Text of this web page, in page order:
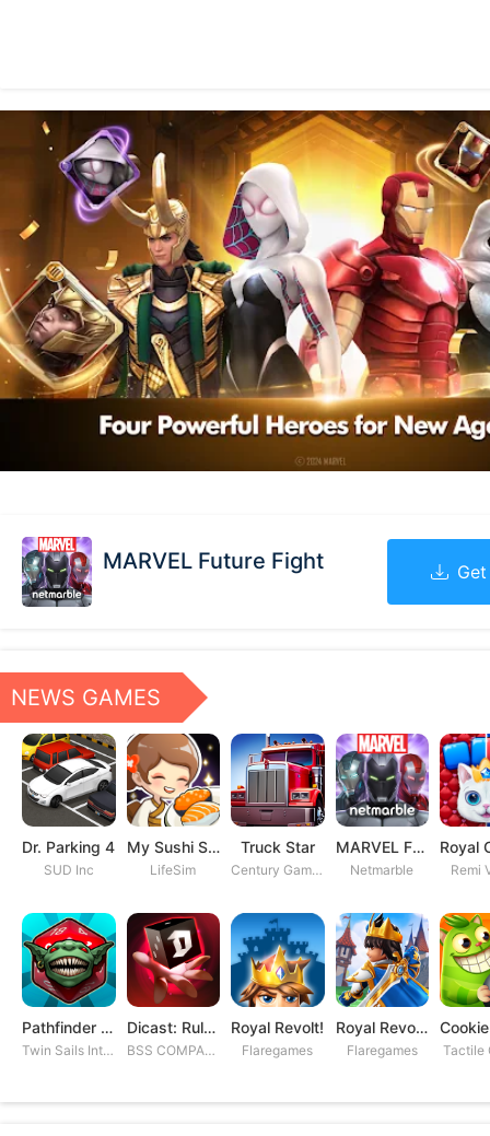
MARVEL Future Fight
NEWS GAMES
Dr. Parking 4
SUD Inc
My Sushi Story
LifeSim
Truck Star
Century Games PTE. LTD
MARVEL Future Fight
Netmarble Remi
Pathfinder Adventures
Twin Sails Interactive
Dicast: Rules of Chaos
BSS COMPANY
Royal Revolt!
Flaregames
Royal Revolt 2: Tower Defense
Flaregames Tactile